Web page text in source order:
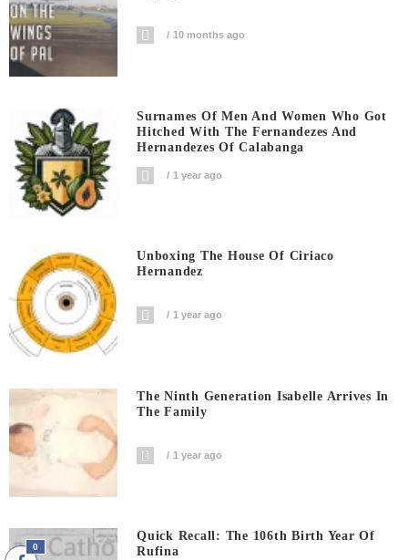
10 months ago
Surnames Of Men And Women Who Got
Hitched With The Fernandezes And
Hernandezes Of Calabanga
1 year ago
Unboxing The House Of Ciriaco
Hernandez
1 year ago
The Ninth Generation Isabelle Arrives In
The Family
1 year ago
Quick Recall: The 106th Birth Year Of
Rufina
0